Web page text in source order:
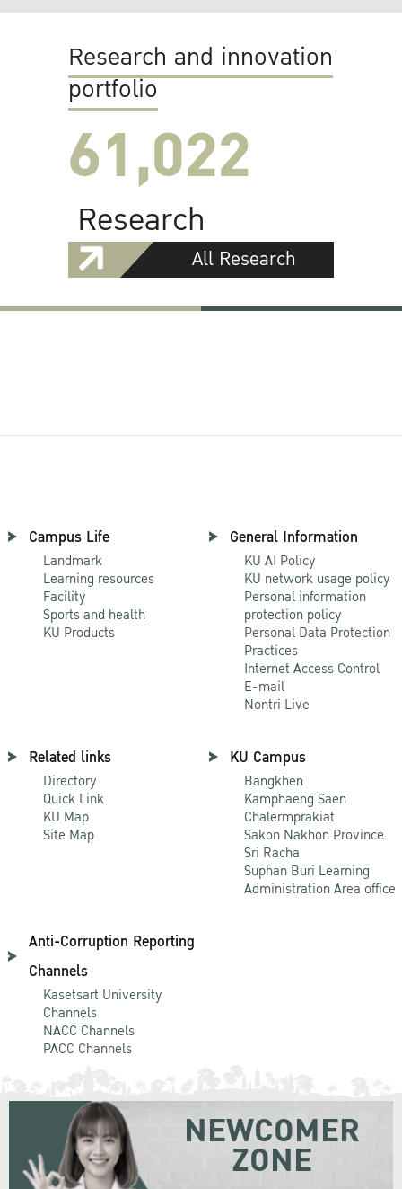
Research and innovation
portfolio
61,022
Research
All Research
Campus Life
Landmark
Learning resources
Facility
Sports and health
KU Products
General Information
KU AI Policy
KU network usage policy
Personal information
protection policy
Personal Data Protection
Practices
Internet Access Control
E-mail
Nontri Live
Related links
Directory
Quick Link
KU Map
Site Map
KU Campus
Bangkhen
Kamphaeng Saen
Chalermprakiat
Sakon Nakhon Province
Sri Racha
Suphan Buri Learning
Administration Area office
Anti-Corruption Reporting
Channels
Kasetsart University
Channels
NACC Channels
PACC Channels
NEWCOMER
ZONE